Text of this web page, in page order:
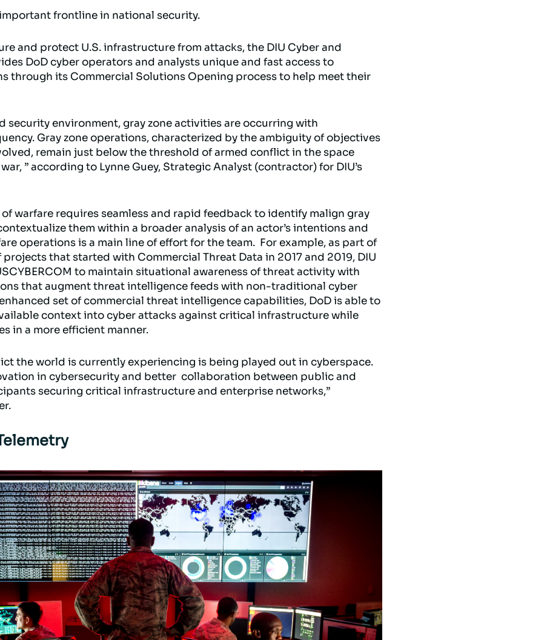
frontline in national security.
and protect U.S. infrastructure from attacks, the DIU Cyber and
DoD cyber operators and analysts unique and fast access to
through its Commercial Solutions Opening process to help meet their
security environment, gray zone activities are occurring with
Gray zone operations, characterized by the ambiguity of objectives
remain just below the threshold of armed conflict in the space
” according to Lynne Guey, Strategic Analyst (contractor) for DIU’s
of warfare requires seamless and rapid feedback to identify malign gray
them within a broader analysis of an actor’s intentions and
operations is a main line of effort for the team. For example, as part of
that started with Commercial Threat Data in 2017 and 2019, DIU
to maintain situational awareness of threat activity with
that augment threat intelligence feeds with non-traditional cyber
set of commercial threat intelligence capabilities, DoD is able to
context into cyber attacks against critical infrastructure while
in a more efficient manner.
the world is currently experiencing is being played out in cyberspace.
in cybersecurity and better collaboration between public and
securing critical infrastructure and enterprise networks,”